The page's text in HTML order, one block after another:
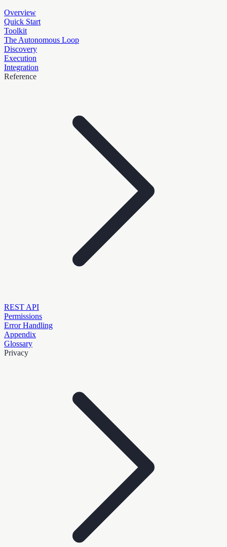
Overview
Quick Start
Toolkit
The Autonomous Loop
Discovery
Execution
Integration
Reference
REST API
Permissions
Error Handling
Appendix
Glossary
Privacy